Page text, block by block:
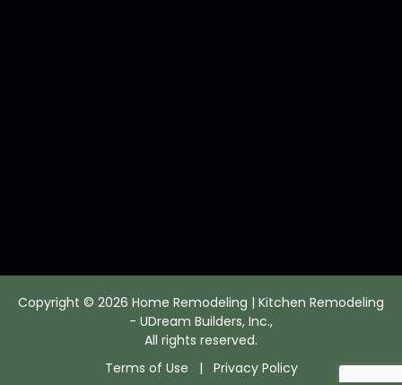
Copyright © 2026 Home Remodeling | Kitchen Remodeling
- UDream Builders, Inc.,
All rights reserved.
Terms of Use | Privacy Policy